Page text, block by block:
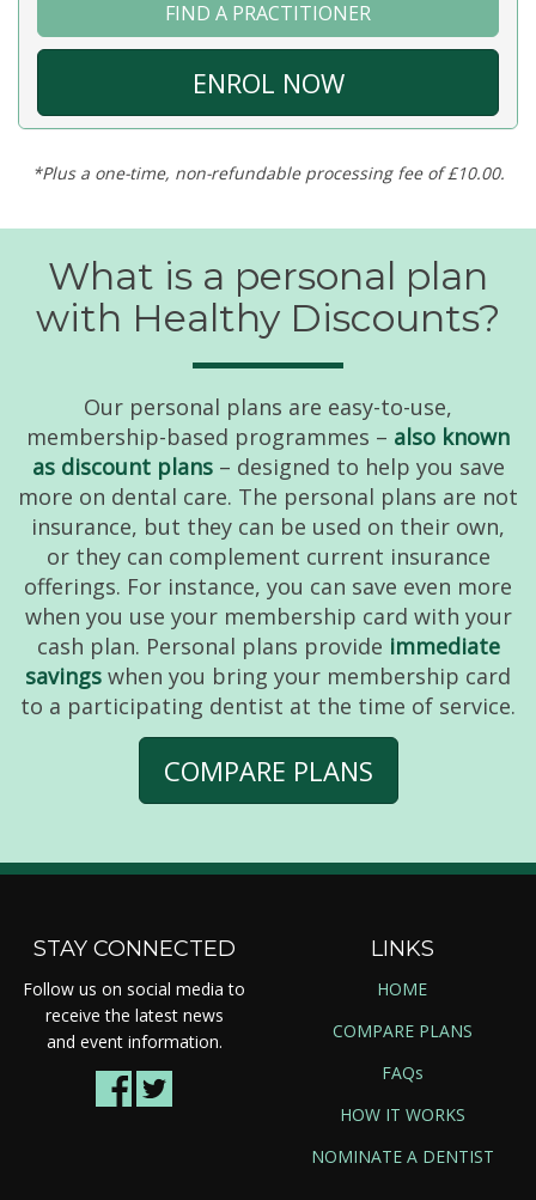
FIND A PRACTITIONER
ENROL NOW
*Plus a one-time, non-refundable processing fee of £10.00.
What is a personal plan
with Healthy Discounts?
Our personal plans are easy-to-use,
membership-based programmes – also known
as discount plans– designed to help you save
more on dental care. The personal plans are not
insurance, but they can be used on their own,
or they can complement current insurance
offerings. For instance, you can save even more
when you use your membership card with your
cash plan. Personal plans provide immediate
savings when you bring your membership card
to a participating dentist at the time of service.
COMPARE PLANS
STAY CONNECTED
Follow us on social media to
receive the latest news
and event information.
LINKS
HOME
COMPARE PLANS
FAQs
HOW IT WORKS
NOMINATE A DENTIST